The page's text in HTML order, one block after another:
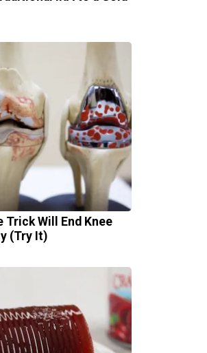
Trick Will End Knee
(Try It)